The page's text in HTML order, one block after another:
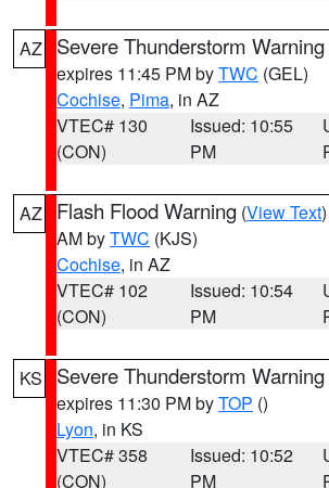
AZ Severe Thunderstorm Warning
expires 11:45 PM byTWC (GEL)
Cochise, Pima, in AZ
VTEC# 130
(CON)
Issued: 10:55
PM
AZ Flash Flood Warning (View Text
AM byTWC (KJS)
Cochise, in AZ
VTEC# 102
(CON)
Issued: 10:54
PM
KS Severe Thunderstorm Warning
expires 11:30 PM byTOP ()
Lyon, in KS
VTEC# 358
(CON)
Issued: 10:52
PM